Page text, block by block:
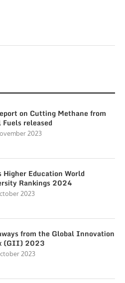
on Cutting Methane from
Fuels released
2023
Higher Education World
Rankings 2024
2023
from the Global Innovation
(GII) 2023
2023